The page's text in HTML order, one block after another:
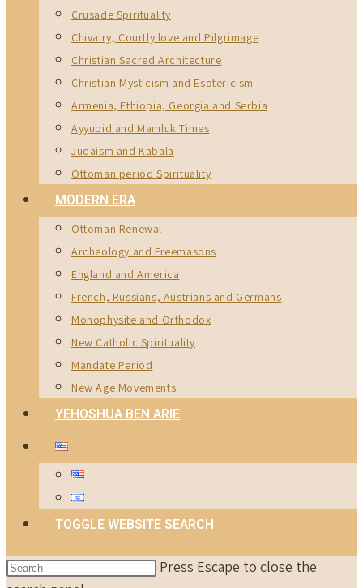
Crusade Spirituality
Chivalry, Courtly love and Pilgrimage
Christian Sacred Architecture
Christian Mysticism and Esotericism
Armenia, Ethiopia, Georgia and Serbia
Ayyubid and Mamluk Times
Judaism and Kabala
Ottoman period Spirituality
MODERN ERA
Ottoman Renewal
Archeology and Freemasons
England and America
French, Russians, Austrians and Germans
Monophysite and Orthodox
New Catholic Spirituality
Mandate Period
New Age Movements
YEHOSHUA BEN ARIE
TOGGLE WEBSITE SEARCH
Press Escape to close the